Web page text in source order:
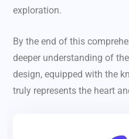
exploration.
By the end of this
deeper understanding of
design, equipped with the
truly represents the heart